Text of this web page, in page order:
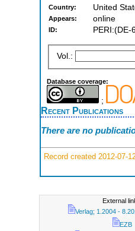
Country: United
Appears: online
ID:
Vol.:
Database coverage:
;
Recent Publications
There are no
Record created 2012-07-
External
Verlag; 1.2004 -
EZB